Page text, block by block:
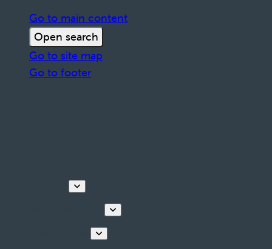
Go to main content
Open search
Go to site map
Go to footer